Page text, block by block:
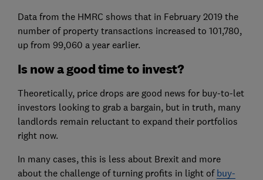
Data from the HMRC shows that in February 2019 the
number of property transactions increased to 101,780,
up from 99,060 a year earlier.
Is now a good time to invest?
Theoretically, price drops are good news for buy-to-let
investors looking to grab a bargain, but in truth, many
landlords remain reluctant to expand their portfolios
right now.
In many cases, this is less about Brexit and more
about the challenge of turning profits in light of buy-